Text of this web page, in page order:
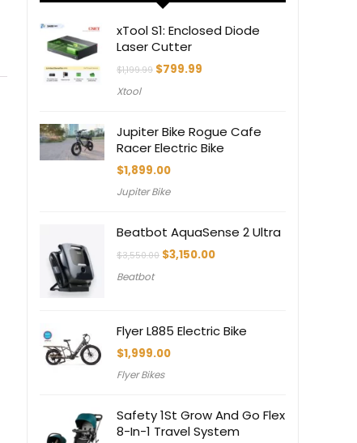
xTool S1: Enclosed Diode
Laser Cutter
$1,199.99 Original
$799.99
Xtool
Jupiter Bike Rogue Cafe
Racer Electric Bike
$1,899.00
Jupiter Bike
Beatbot AquaSense 2 Ultra
$3,550.00 Original
$3,150.00Current
Beatbot
Flyer L885 Electric Bike
$1,999.00
Flyer Bikes
Safety 1St Grow And Go Flex
8-In-1 Travel System